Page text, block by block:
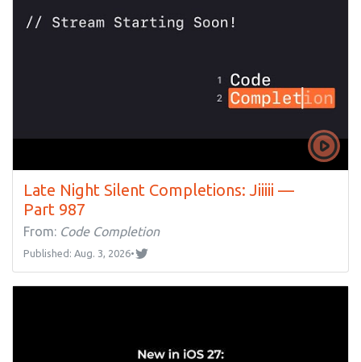
Late Night Silent Completions: Jiiiii —
Part 987
From: Code Completion
Published: Aug. 3, 2026•